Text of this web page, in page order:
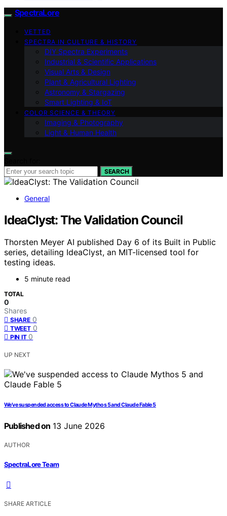
SpectraLore
VETTED
SPECTRA IN CULTURE & HISTORY
DIY Spectra Experiments
Industrial & Scientific Applications
Visual Arts & Design
Plant & Agricultural Lighting
Astronomy & Stargazing
Smart Lighting & IoT
COLOR SCIENCE & THEORY
Imaging & Photography
Light & Human Health
SEARCH
General
IdeaClyst: The Validation Council
Thorsten Meyer AI published Day 6 of its Built in Public
series, detailing IdeaClyst, an MIT-licensed tool for
testing ideas.
5 minute read
TOTAL
0
Shares
SHARE 0
TWEET 0
PIN IT 0
UP NEXT
We’ve suspended access to Claude Mythos 5 and Claude Fable 5
Published on 13 June 2026
AUTHOR
SpectraLore Team
SHARE ARTICLE